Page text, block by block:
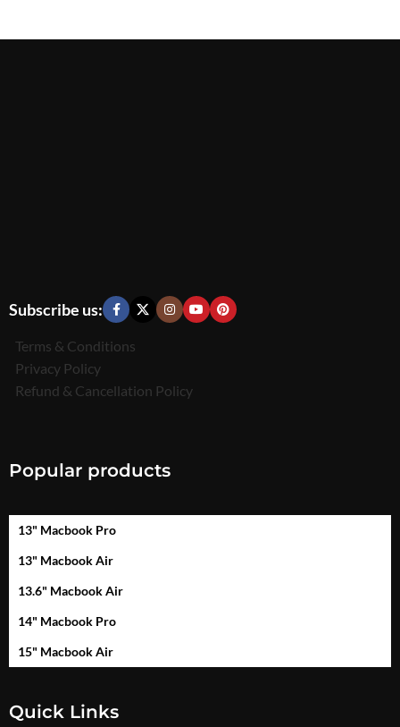
Subscribe us:
Terms & Conditions
Privacy Policy
Refund & Cancellation Policy
Popular products
13" Macbook Pro
13" Macbook Air
13.6" Macbook Air
14" Macbook Pro
15" Macbook Air
Quick Links